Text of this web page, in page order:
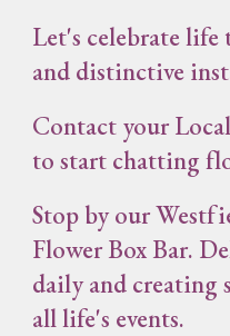
Let's celebrate
and distinctive
Contact your
to start chatting
Stop by our
Flower Box Bar.
daily and creating
all life's events.